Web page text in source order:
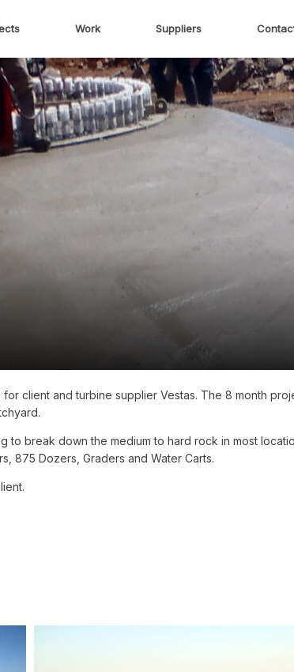
Work Suppliers
client and turbine supplier Vestas. The 8 month
break down the medium to hard rock in most
875 Dozers, Graders and Water Carts.